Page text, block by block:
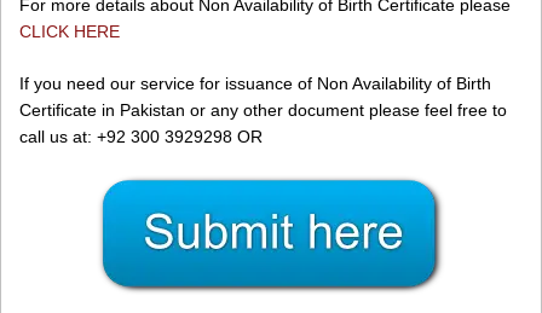
For more details about Non Availability of Birth Certificate please
CLICK HERE
If you need our service for issuance of Non Availability of Birth
Certificate in Pakistan or any other document please feel free to
call us at: +92 300 3929298 OR